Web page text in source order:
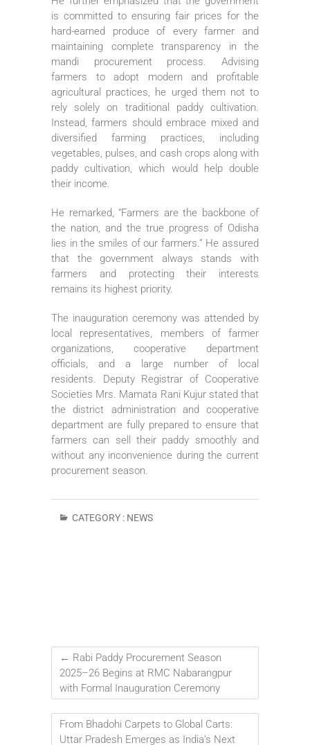
is committed to ensuring fair prices for the
hard-earned produce of every farmer and
maintaining complete transparency in the
mandi procurement process. Advising
farmers to adopt modern and profitable
agricultural practices, he urged them not to
rely solely on traditional paddy cultivation.
Instead, farmers should embrace mixed and
diversified farming practices, including
vegetables, pulses, and cash crops along with
paddy cultivation, which would help double
their income.
He remarked, “Farmers are the backbone of
the nation, and the true progress of Odisha
lies in the smiles of our farmers.” He assured
that the government always stands with
farmers and protecting their interests
remains its highest priority.
The inauguration ceremony was attended by
local representatives, members of farmer
organizations, cooperative department
officials, and a large number of local
residents. Deputy Registrar of Cooperative
Societies Mrs. Mamata Rani Kujur stated that
the district administration and cooperative
department are fully prepared to ensure that
farmers can sell their paddy smoothly and
without any inconvenience during the current
procurement season.
CATEGORY : NEWS
← Rabi Paddy Procurement Season
2025–26 Begins at RMC Nabarangpur
with Formal Inauguration Ceremony
From Bhadohi Carpets to Global Carts:
Uttar Pradesh Emerges as India’s Next